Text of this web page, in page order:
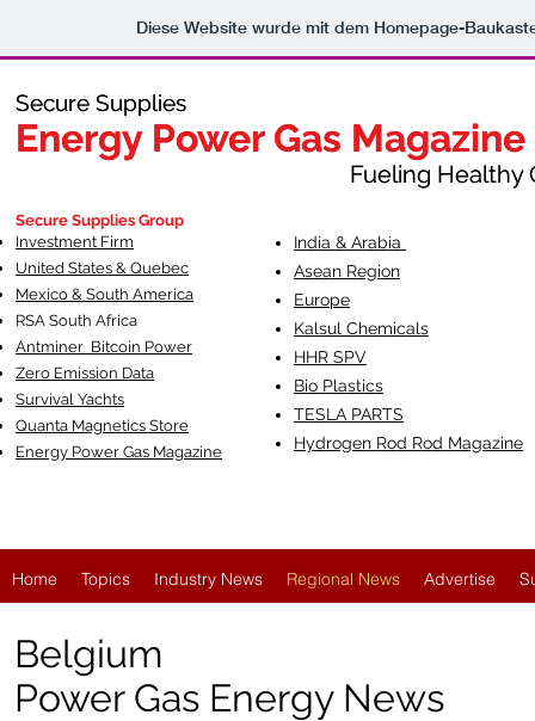
Diese Website wurde mit dem Homepage-
Secure Supplies
Energy Power Gas Magazine
Fueling Healthy
Secure Supplies
Energy Power Gas Magazine
Fueling Healthy
Secure Supplies Group
Investment Firm
United States & Quebec
Mexico & South America
RSA South Africa
Antminer Bitcoin Power
Zero Emission Data
Survival Yachts
Quanta Magnetics Store
Energy Power Gas Magazine
India & Arabia
Asean Region
Europe
Kalsul Chemicals
HHR SPV
Bio Plastics
TESLA PARTS
Hydrogen Rod Rod Magazine
Home Topics Industry News Regional News Advertise
Belgium
Power Gas Energy News